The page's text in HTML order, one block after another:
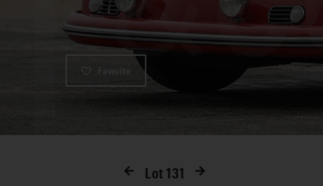
Favorite
Lot 131